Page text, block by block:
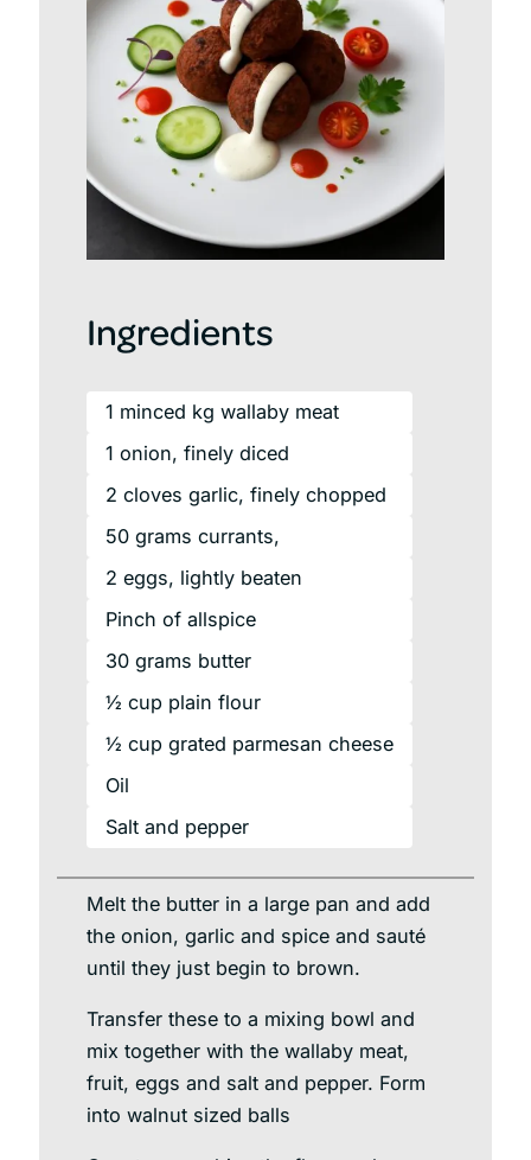
Ingredients
1 minced kg wallaby meat
1 onion, finely diced
2 cloves garlic, finely chopped
50 grams currants,
2 eggs, lightly beaten
Pinch of allspice
30 grams butter
½ cup plain flour
½ cup grated parmesan cheese
Oil
Salt and pepper
Melt the butter in a large pan and add
the onion, garlic and spice and sauté
until they just begin to brown.
Transfer these to a mixing bowl and
mix together with the wallaby meat,
fruit, eggs and salt and pepper. Form
into walnut sized balls